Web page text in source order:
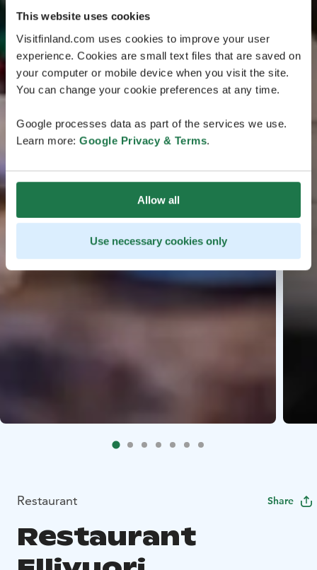
This website uses cookies
Visitfinland.com uses cookies to improve your user
experience. Cookies are small text files that are saved on
your computer or mobile device when you visit the site.
You can change your cookie preferences at any time.
Google processes data as part of the services we use.
Learn more: Google Privacy & Terms.
Allow all
Use necessary cookies only
Restaurant Share
Restaurant